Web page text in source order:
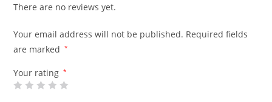
There are no reviews yet.
Your email address will not be published. Required fields
are marked
*
Your rating *